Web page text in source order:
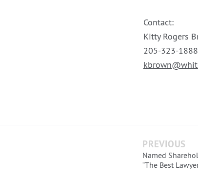
Contact:
Kitty Rogers
205-323-1888
PREVIOUS
Named
“The Best